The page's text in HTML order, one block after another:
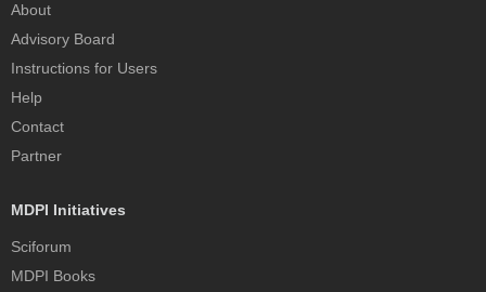
About
Advisory Board
Instructions for Users
Help
Contact
Partner
MDPI Initiatives
Sciforum
MDPI Books